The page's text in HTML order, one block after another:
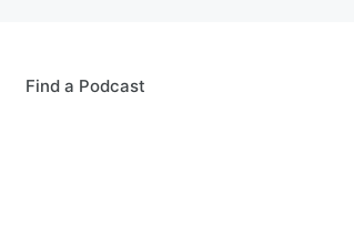
Find a Podcast